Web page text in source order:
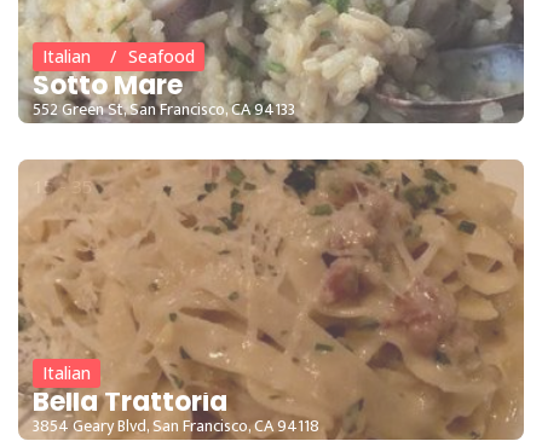
Italian Seafood
Sotto Mare
552 Green St, San Francisco, CA 94133
15 - 35
Italian
Bella Trattoria
3854 Geary Blvd, San Francisco, CA 94118